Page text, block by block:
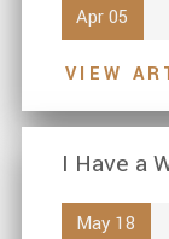
Apr 05
VIEW
I Have a
May 18